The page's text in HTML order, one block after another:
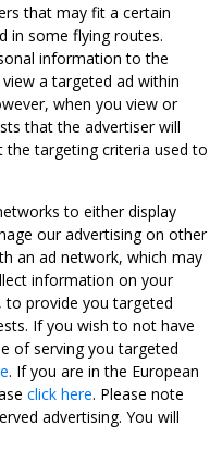
that may fit a certain
in some flying routes.
information to the
a targeted ad within
when you view or
that the advertiser will
targeting criteria used to
to either display
our advertising on other
an ad network, which may
information on your
to provide you targeted
If you wish to not have
of serving you targeted
. If you are in the European
click here. Please note
advertising. You will